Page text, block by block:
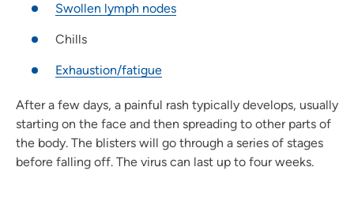
Swollen lymph nodes
Chills
Exhaustion/fatigue
After a few days, a painful rash typically develops, usually
starting on the face and then spreading to other parts of
the body. The blisters will go through a series of stages
before falling off. The virus can last up to four weeks.